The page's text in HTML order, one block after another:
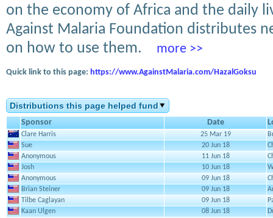
on the economy of Africa and the daily
Against Malaria Foundation distributes
on how to use them.
more >>
Quick link to this page: https://www.AgainstMalaria.com/HazalGoksu
Distributions this page helped fund
Sponsor Date
Clare Harris 25 Mar 19
Sue
20 Jun 18
Anonymous
11 Jun 18
Josh
10 Jun 18
Anonymous
09 Jun 18
Brian Steiner
09 Jun 18
Tilbe Caglayan
09 Jun 18
Kaan Ulgen
08 Jun 18